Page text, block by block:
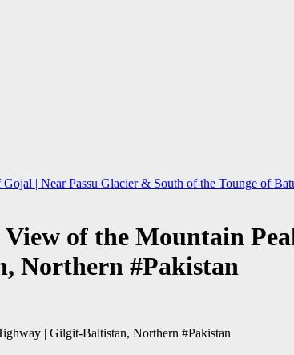
| Near Passu Glacier & South of the Tounge of
of the Mountain
Northern #Pakistan